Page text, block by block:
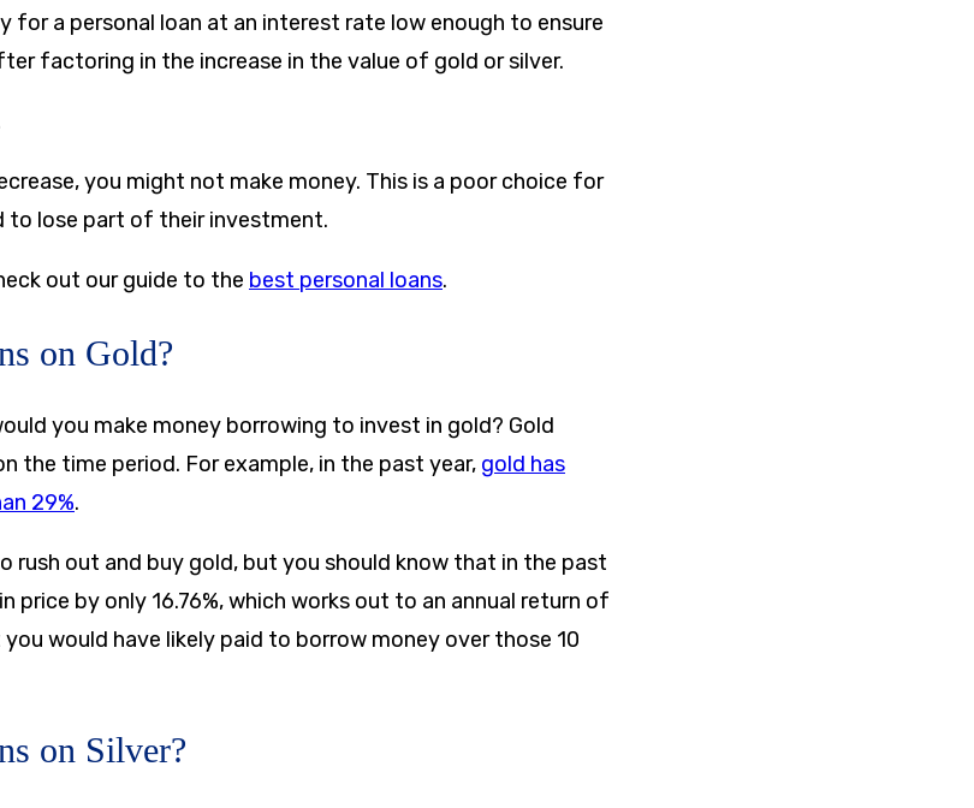
for a personal loan at an interest rate low enough to ensure
factoring in the increase in the value of gold or silver.
you might not make money. This is a poor choice for
to lose part of their investment.
out our guide to the best personal loans.
on Gold?
you make money borrowing to invest in gold? Gold
the time period. For example, in the past year, gold has
29%.
rush out and buy gold, but you should know that in the past
price by only 16.76%, which works out to an annual return of
would have likely paid to borrow money over those 10
on Silver?